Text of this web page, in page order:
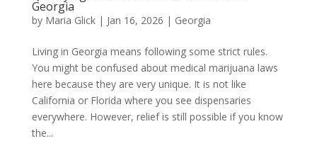
Georgia​
by Maria Glick| Jan 16, 2026 | Georgia​
Living in Georgia means following some strict rules.
You might be confused about medical marijuana laws
here because they are very unique. It is not like
California or Florida where you see dispensaries
everywhere. However, relief is still possible if you know
the...